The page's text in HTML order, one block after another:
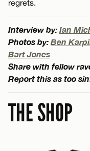
regrets.
Interview by: Ian
Photos by: Ben
Bart Jones
Share with fellow
Report this as too
THE SHOP